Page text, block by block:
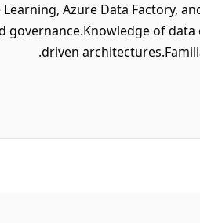
Azure Data Factory,
of
driven